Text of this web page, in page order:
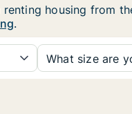
housing from
.
What size are